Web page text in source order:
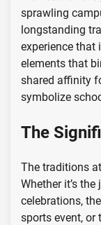
sprawling
longstanding
experience that
elements that
shared affinity
symbolize
The
The traditions
Whether it’s
celebrations,
sports event, or